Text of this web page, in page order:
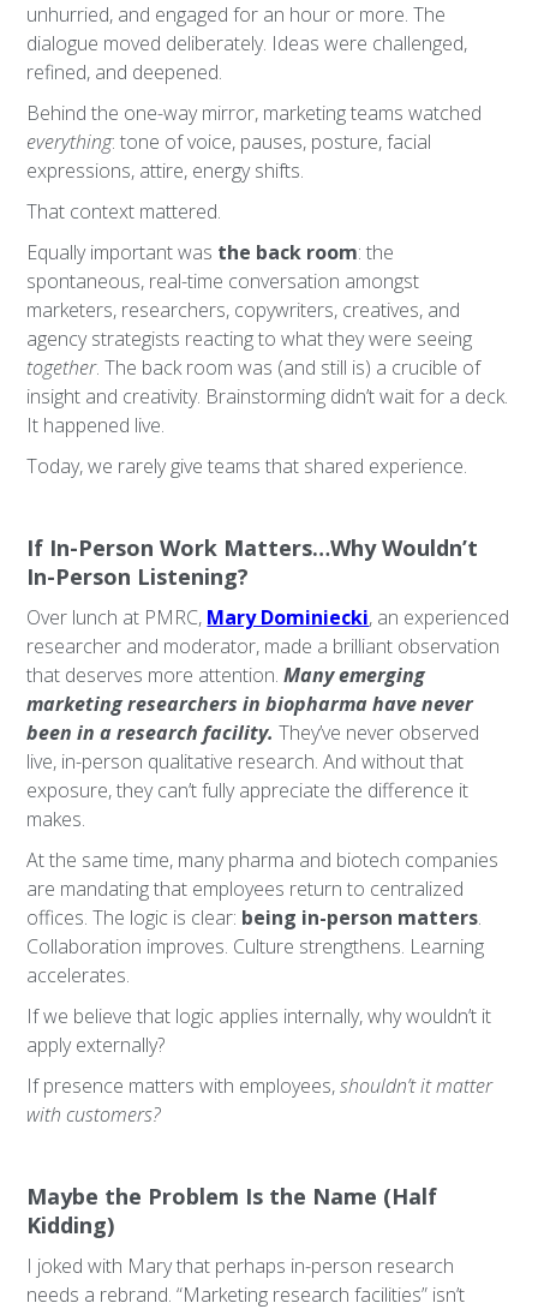
unhurried, and engaged for an hour or more. The
dialogue moved deliberately. Ideas were challenged,
refined, and deepened.
Behind the one-way mirror, marketing teams watched
everything: tone of voice, pauses, posture, facial
expressions, attire, energy shifts.
That context mattered.
Equally important was the back room: the
spontaneous, real-time conversation amongst
marketers, researchers, copywriters, creatives, and
agency strategists reacting to what they were seeing
together. The back room was (and still is) a crucible of
insight and creativity. Brainstorming didn’t wait for a deck.
It happened live.
Today, we rarely give teams that shared experience.
If In-Person Work Matters…Why Wouldn’t
In-Person Listening?
Over lunch at PMRC, Mary Dominiecki, an experienced
researcher and moderator, made a brilliant observation
that deserves more attention.Many emerging
marketing researchers in biopharma have never
been in a research facility.They’ve never observed
live, in-person qualitative research. And without that
exposure, they can’t fully appreciate the difference it
makes.
At the same time, many pharma and biotech companies
are mandating that employees return to centralized
offices. The logic is clear: being in-person matters.
Collaboration improves. Culture strengthens. Learning
accelerates.
If we believe that logic applies internally, why wouldn’t it
apply externally?
If presence matters with employees,shouldn’t it matter
with customers?
Maybe the Problem Is the Name (Half
Kidding)
I joked with Mary that perhaps in-person research
needs a rebrand. “Marketing research facilities” isn’t